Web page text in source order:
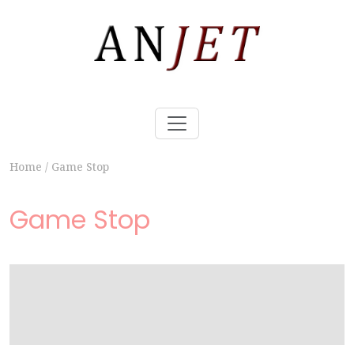
Home / Game Stop
Game Stop